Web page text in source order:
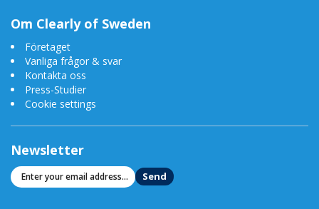
Om Clearly of Sweden
Företaget
Vanliga frågor & svar
Kontakta oss
Press-Studier
Cookie settings
Newsletter
Send